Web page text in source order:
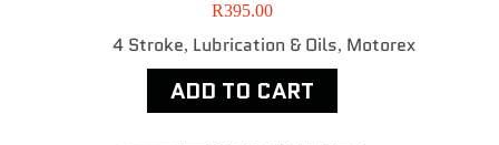
R395.00
4 Stroke, Lubrication & Oils, Motorex
ADD TO CART